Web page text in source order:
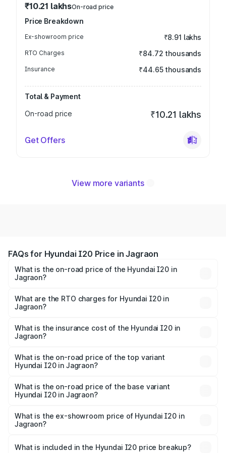
₹10.21 lakhsOn-road price
Price Breakdown
Ex-showroom price ₹8.91 lakhs
RTO Charges ₹84.72 thousands
Insurance ₹44.65 thousands
Total & Payment
On-road price
₹10.21 lakhs
Get Offers
View more variants
FAQs for Hyundai I20 Price in Jagraon
What is the on-road price of the Hyundai I20 in
Jagraon?
Lakhs and ₹10.48 Lakhs. On-road prices vary across cities
based on registration fees, insurance, and other optional
What are the RTO charges for Hyundai I20 in
Jagraon?
Jagraon will be ₹66.91 thousands.
What is the insurance cost of the Hyundai I20 in
Jagraon?
Jagraon is ₹37.95 thousands
What is the on-road price of the top variant
Hyundai I20 in Jagraon?
₹12.96 lakhs Lakh in Jagraon.
What is the on-road price of the base variant
Hyundai I20 in Jagraon?
lakhs Lakh in Jagraon.
What is the ex-showroom price of Hyundai I20 in
Jagraon?
Hyundai I20 in Jagraon is ₹7.04 lakhs.
What is included in the Hyundai I20 price breakup?